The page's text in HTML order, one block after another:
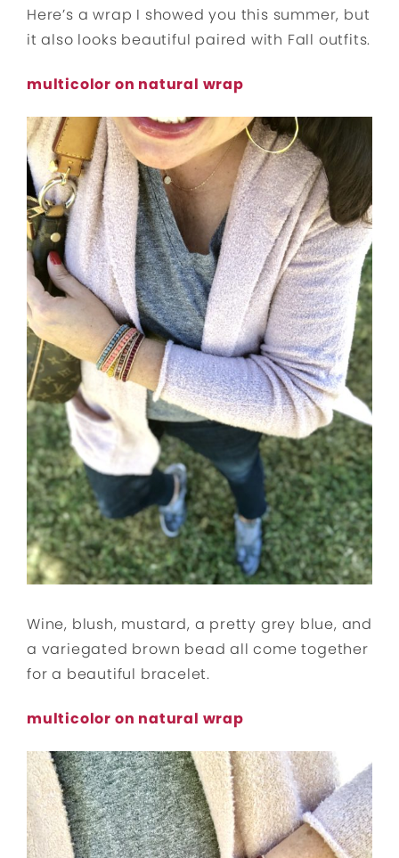
Here’s a wrap I showed you this summer, but
it also looks beautiful paired with Fall outfits.
multicolor on natural wrap
Wine, blush, mustard, a pretty grey blue, and
a variegated brown bead all come together
for a beautiful bracelet.
multicolor on natural wrap